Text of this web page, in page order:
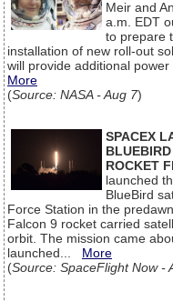
Meir and
a.m. EDT
to prepare
installation of new roll-out
will provide additional
More
(Source: NASA - Aug 7)
SPACEX
ROCKET
launched
BlueBird
Force Station in the
Falcon 9 rocket carried
orbit. The mission came
launched... More
(Source: SpaceFlight Now -